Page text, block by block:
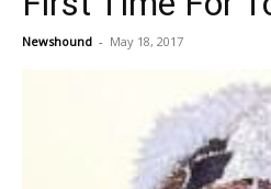
Newshound - May 18, 2017